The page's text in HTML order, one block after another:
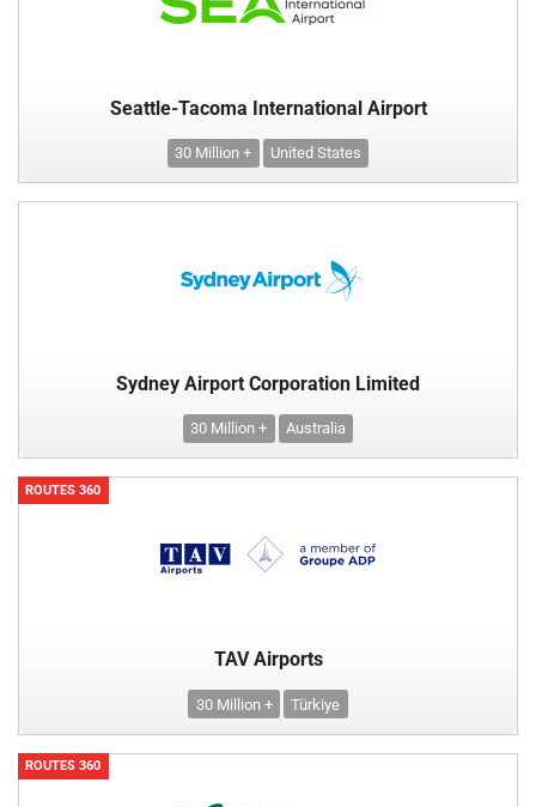
Seattle-Tacoma International Airport
30 Million + United States
Sydney Airport Corporation Limited
30 Million + Australia
ROUTES 360
TAV Airports
30 Million + Türkiye
ROUTES 360